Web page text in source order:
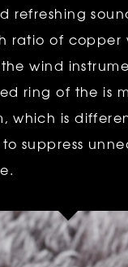
refreshing
ratio of copper
wind
ring of the is
which is
suppress